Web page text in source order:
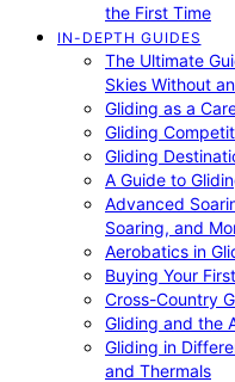
the First Time
IN-DEPTH GUIDES
The Ultimate
Skies Without
Gliding as a
Gliding
Gliding
A Guide to
Advanced
Soaring, and
Aerobatics in
Buying Your
Cross-Country
Gliding and the
Gliding in
and Thermals